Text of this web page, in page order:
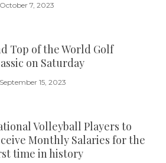
October 7, 2023
Top of the World Golf
on Saturday
September 15, 2023
Volleyball Players to
Monthly Salaries for the
time in history